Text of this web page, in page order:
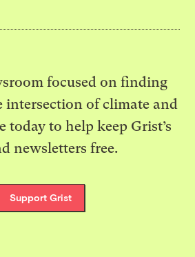
focused on finding
intersection of climate and
today to help keep Grist’s
newsletters free.
Support Grist